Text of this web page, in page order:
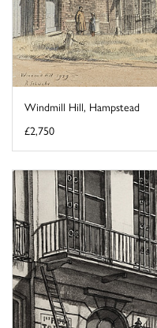
Windmill Hill, Hampstead
£2,750